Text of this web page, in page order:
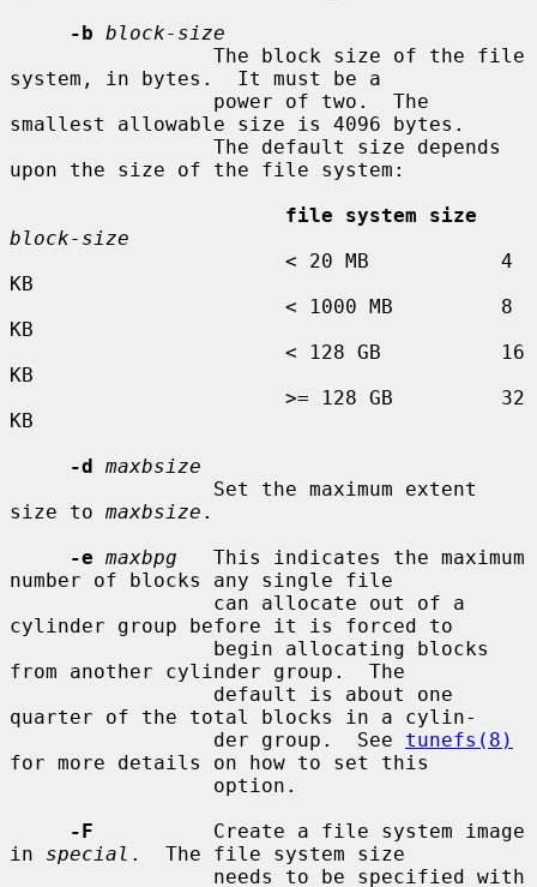
-b block-size
system, in bytes.  It must be a
smallest allowable size is 4096 bytes.
upon the size of the file system:
file system size
block-size
KB
KB
KB
KB
-d maxbsize
size to maxbsize .
-e maxbpg
   This indicates the maximum
number of blocks any single file
cylinder group before it is forced to
from another cylinder group.  The
quarter of the total blocks in a cylin-
                 der group.  See
tunefs(8)
for more details on how to set this
-F
          Create a file system image
in special .  The file system size